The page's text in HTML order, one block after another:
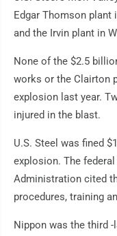
Edgar Thomson plant
and the Irvin plant in
None of the $2.5
works or the Clairton
explosion last year.
injured in the blast.
U.S. Steel was fined
explosion. The
Administration cited
procedures, training
Nippon was the third